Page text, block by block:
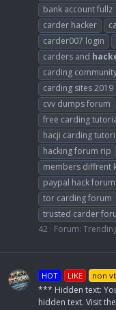
bank account fullz
carder hacker
carder007 login
carders and
carding
carding sites 2019
cvv dumps forum
free carding
hacji carding
hacking forum rip
members diffrent
paypal hack forum
tor carding forum
trusted carder
42
Forum:
HOT LIKE non
*** Hidden text:
hidden text. Visit